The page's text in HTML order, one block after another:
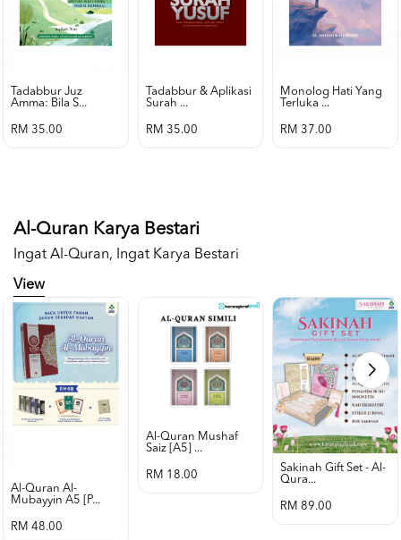
Tadabbur Juz
Amma: Bila S...
RM 35.00
Tadabbur & Aplikasi
Surah ...
RM 35.00
Monolog Hati Yang
Terluka ...
RM 37.00
Al-Quran Karya Bestari
Ingat Al-Quran, Ingat Karya Bestari
View
Al-Quran Al-
Mubayyin A5 [p...
RM 48.00
Al-Quran Mushaf
Saiz [a5] ...
RM 18.00
Sakinah Gift Set - Al-
Qura...
RM 89.00